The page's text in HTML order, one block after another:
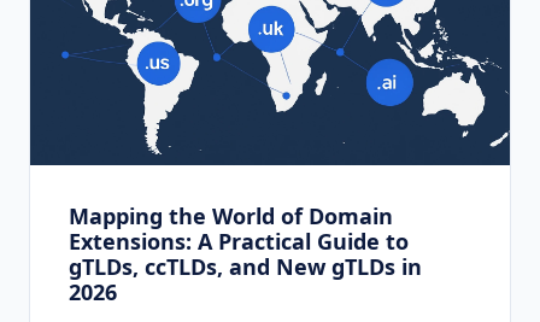
Mapping the World of Domain
Extensions: A Practical Guide to
gTLDs, ccTLDs, and New gTLDs in
2026